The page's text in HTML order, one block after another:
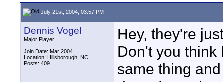
July 21st, 2004, 03:57 PM
Dennis Vogel
Major Player
Join Date: Mar 2004
Location: Hillsborough, NC
Posts: 409
Hey, they're
Don't you think
same thing